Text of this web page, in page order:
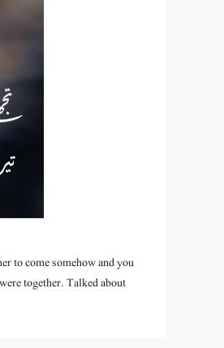
to come somehow and you
together. Talked about